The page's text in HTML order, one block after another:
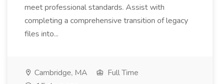
meet professional standards. Assist with
completing a comprehensive transition of legacy
files into...
Cambridge, MA
Full Time